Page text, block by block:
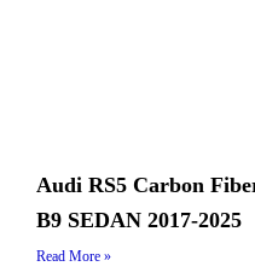
Audi RS5 Carbon
B9 SEDAN 2017-2025
Read More »